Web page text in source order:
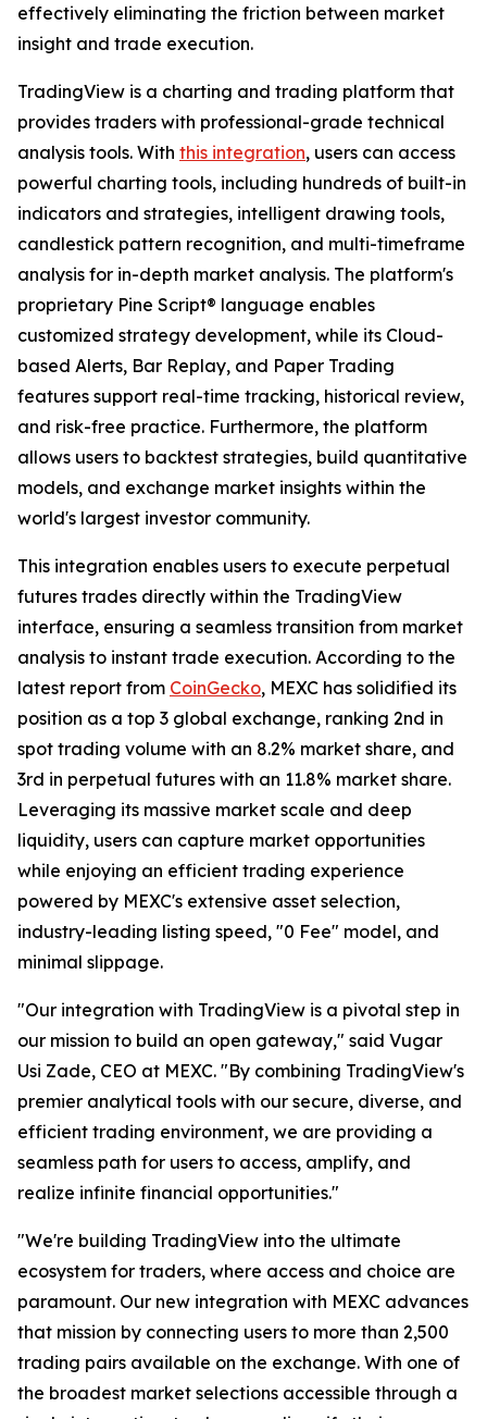
effectively eliminating the friction between market
insight and trade execution.
TradingView is a charting and trading platform that
provides traders with professional-grade technical
analysis tools. With this integration, users can access
powerful charting tools, including hundreds of built-in
indicators and strategies, intelligent drawing tools,
candlestick pattern recognition, and multi-timeframe
analysis for in-depth market analysis. The platform's
proprietary Pine Script® language enables
customized strategy development, while its Cloud-
based Alerts, Bar Replay, and Paper Trading
features support real-time tracking, historical review,
and risk-free practice. Furthermore, the platform
allows users to backtest strategies, build quantitative
models, and exchange market insights within the
world's largest investor community.
This integration enables users to execute perpetual
futures trades directly within the TradingView
interface, ensuring a seamless transition from market
analysis to instant trade execution. According to the
latest report from CoinGecko, MEXC has solidified its
position as a top 3 global exchange, ranking 2nd in
spot trading volume with an 8.2% market share, and
3rd in perpetual futures with an 11.8% market share.
Leveraging its massive market scale and deep
liquidity, users can capture market opportunities
while enjoying an efficient trading experience
powered by MEXC's extensive asset selection,
industry-leading listing speed, "0 Fee" model, and
minimal slippage.
"Our integration with TradingView is a pivotal step in
our mission to build an open gateway," said Vugar
Usi Zade, CEO at MEXC. "By combining TradingView's
premier analytical tools with our secure, diverse, and
efficient trading environment, we are providing a
seamless path for users to access, amplify, and
realize infinite financial opportunities."
"We're building TradingView into the ultimate
ecosystem for traders, where access and choice are
paramount. Our new integration with MEXC advances
that mission by connecting users to more than 2,500
trading pairs available on the exchange. With one of
the broadest market selections accessible through a